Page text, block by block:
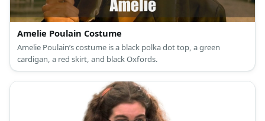
Amelie Poulain Costume
Amelie Poulain’s costume is a black polka dot top, a green
cardigan, a red skirt, and black Oxfords.